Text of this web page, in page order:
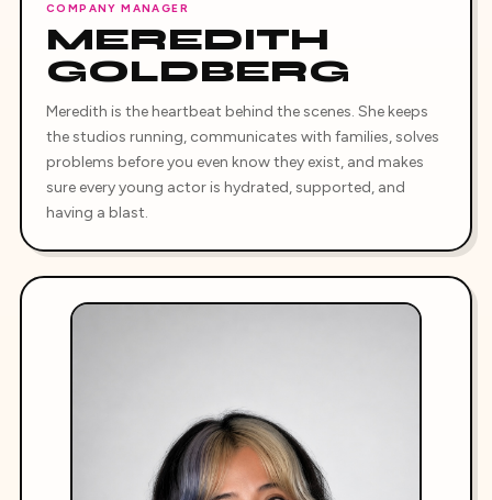
COMPANY MANAGER
MEREDITH
GOLDBERG
Meredith is the heartbeat behind the scenes. She keeps
the studios running, communicates with families, solves
problems before you even know they exist, and makes
sure every young actor is hydrated, supported, and
having a blast.